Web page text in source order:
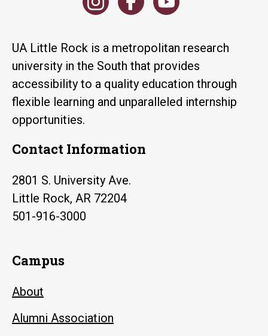
UA Little Rock is a metropolitan research
university in the South that provides
accessibility to a quality education through
flexible learning and unparalleled internship
opportunities.
Contact Information
2801 S. University Ave.
Little Rock, AR 72204
501-916-3000
Campus
About
Alumni Association